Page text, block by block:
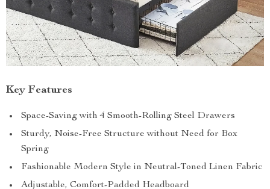
Key Features
Space-Saving with 4 Smooth-Rolling Steel Drawers
Sturdy, Noise-Free Structure without Need for Box
Spring
Fashionable Modern Style in Neutral-Toned Linen Fabric
Adjustable, Comfort-Padded Headboard